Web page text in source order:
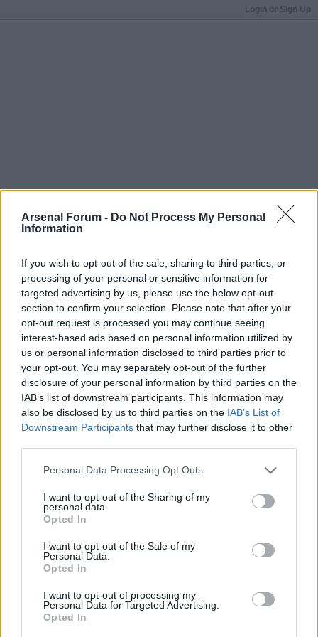
Arsenal Forum - Do Not Process My Personal
Information
If you wish to opt-out of the sale, sharing to third parties, or
processing of your personal or sensitive information for
targeted advertising by us, please use the below opt-out
section to confirm your selection. Please note that after your
opt-out request is processed you may continue seeing
interest-based ads based on personal information utilized by
us or personal information disclosed to third parties prior to
your opt-out. You may separately opt-out of the further
disclosure of your personal information by third parties on the
IAB’s list of downstream participants. This information may
also be disclosed by us to third parties on the IAB’s List of
Downstream Participants that may further disclose it to other
Personal Data Processing Opt Outs
I want to opt-out of the Sharing of my
personal data.
Opted In
I want to opt-out of the Sale of my
Personal Data.
Opted In
I want to opt-out of processing my
Personal Data for Targeted Advertising.
Opted In
Login or Sign Up
If this is your first visit, be sure to check out the
above to proceed. To start viewing messages, select the forum that you
want to visit from the selection below.
User Profile
huu8Ldu7
Banned